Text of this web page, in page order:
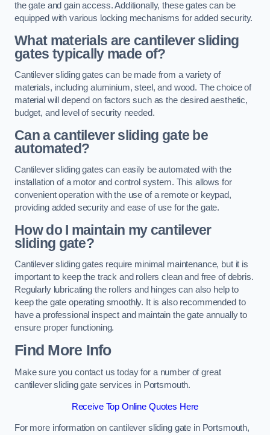
the gate and gain access. Additionally, these gates can be
equipped with various locking mechanisms for added security.
What materials are cantilever sliding
gates typically made of?
Cantilever sliding gates can be made from a variety of
materials, including aluminium, steel, and wood. The choice of
material will depend on factors such as the desired aesthetic,
budget, and level of security needed.
Can a cantilever sliding gate be
automated?
Cantilever sliding gates can easily be automated with the
installation of a motor and control system. This allows for
convenient operation with the use of a remote or keypad,
providing added security and ease of use for the gate.
How do I maintain my cantilever
sliding gate?
Cantilever sliding gates require minimal maintenance, but it is
important to keep the track and rollers clean and free of debris.
Regularly lubricating the rollers and hinges can also help to
keep the gate operating smoothly. It is also recommended to
have a professional inspect and maintain the gate annually to
ensure proper functioning.
Find More Info
Make sure you contact us today for a number of great
cantilever sliding gate services in Portsmouth.
Receive Top Online Quotes Here
For more information on cantilever sliding gate in Portsmouth,